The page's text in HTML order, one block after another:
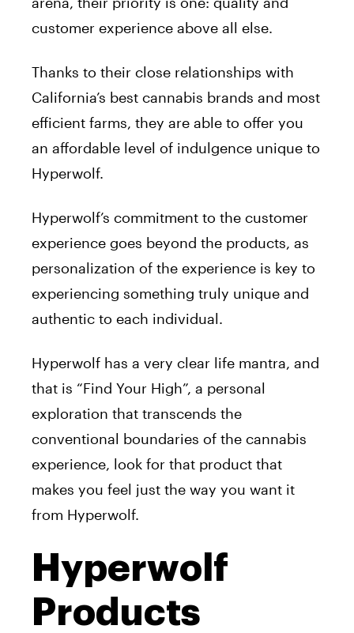
customer experience above all else.
Thanks to their close relationships with
California’s best cannabis brands and most
efficient farms, they are able to offer you
an affordable level of indulgence unique to
Hyperwolf.
Hyperwolf’s commitment to the customer
experience goes beyond the products, as
personalization of the experience is key to
experiencing something truly unique and
authentic to each individual.
Hyperwolf has a very clear life mantra, and
that is “Find Your High”, a personal
exploration that transcends the
conventional boundaries of the cannabis
experience, look for that product that
makes you feel just the way you want it
from Hyperwolf.
Hyperwolf
Products